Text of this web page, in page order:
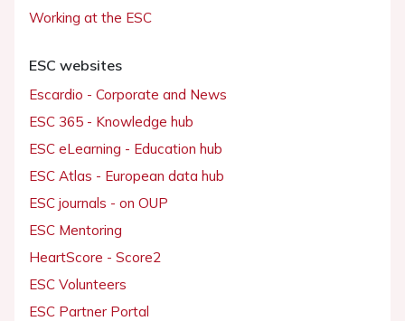
Working at the ESC
ESC websites
Escardio - Corporate and News
ESC 365 - Knowledge hub
ESC eLearning - Education hub
ESC Atlas - European data hub
ESC journals - on OUP
ESC Mentoring
HeartScore - Score2
ESC Volunteers
ESC Partner Portal